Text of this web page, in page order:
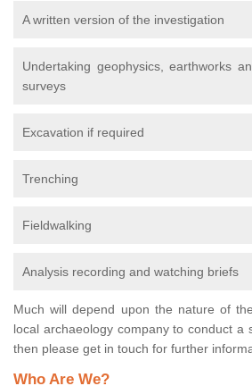
A written version of the investigation
Undertaking geophysics, earthworks
surveys
Excavation if required
Trenching
Fieldwalking
Analysis recording and watching briefs
Much will depend upon the nature of
local archaeology company to conduct a
then please get in touch for further
Who Are We?